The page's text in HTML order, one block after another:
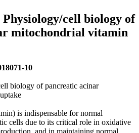
cell biology of
mitochondrial vitamin
10
biology of pancreatic acinar
is indispensable for normal
cells due to its critical role in oxidative
and in maintaining normal